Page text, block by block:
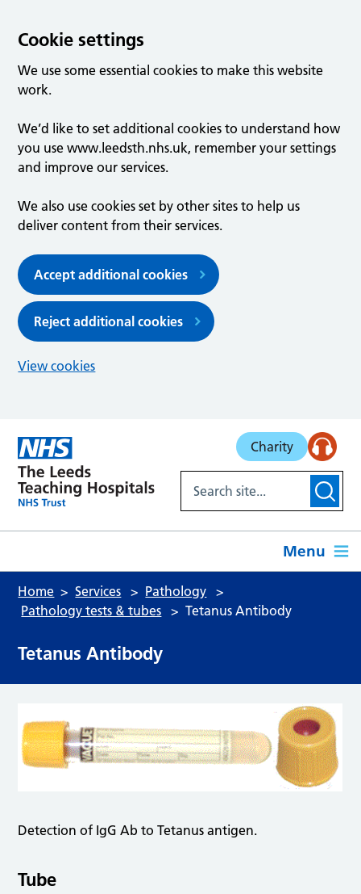
Cookie settings
We use some essential cookies to make this website
work.
We’d like to set additional cookies to understand how
you use www.leedsth.nhs.uk, remember your settings
and improve our services.
We also use cookies set by other sites to help us
deliver content from their services.
Accept additional cookies
Reject additional cookies
View cookies
Charity
Menu
Home Services
Pathology
Pathology tests & tubes
Tetanus Antibody
Tetanus Antibody
Detection of IgG Ab to Tetanus antigen.
Tube